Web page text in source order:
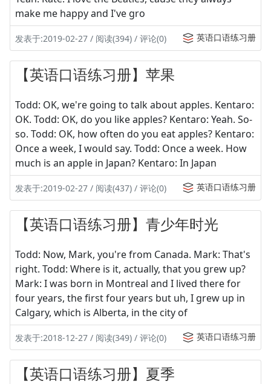
make me happy and I've gro
发表于:2019-02-27 / 阅读(394) / 评论(0) 英语口语练习册
【英语口语练习册】苹果
Todd: OK, we're going to talk about apples. Kentaro:
OK. Todd: OK, do you like apples? Kentaro: Yeah. So-
so. Todd: OK, how often do you eat apples? Kentaro:
Once a week, I would say. Todd: Once a week. How
much is an apple in Japan? Kentaro: In Japan
发表于:2019-02-27 / 阅读(437) / 评论(0) 英语口语练习册
【英语口语练习册】青少年时光
Todd: Now, Mark, you're from Canada. Mark: That's
right. Todd: Where is it, actually, that you grew up?
Mark: I was born in Montreal and I lived there for
four years, the first four years but uh, I grew up in
Calgary, which is Alberta, in the city of
发表于:2018-12-27 / 阅读(349) / 评论(0) 英语口语练习册
【英语口语练习册】夏季